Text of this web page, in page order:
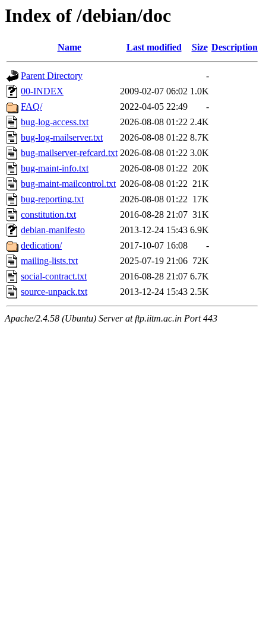
Index of /debian/doc
Name Last modified Size Description
Parent Directory
-
00-INDEX
2009-02-07 06:02 1.0K
FAQ/
2022-04-05 22:49
-
bug-log-access.txt
2026-08-08 01:22 2.4K
bug-log-mailserver.txt
2026-08-08 01:22 8.7K
bug-mailserver-refcard.txt 2026-08-08 01:22 3.0K
bug-maint-info.txt
2026-08-08 01:22 20K
bug-maint-mailcontrol.txt 2026-08-08 01:22 21K
bug-reporting.txt
2026-08-08 01:22 17K
constitution.txt
2016-08-28 21:07 31K
debian-manifesto
2013-12-24 15:43 6.9K
dedication/
2017-10-07 16:08
-
mailing-lists.txt
2025-07-19 21:06 72K
social-contract.txt
2016-08-28 21:07 6.7K
source-unpack.txt
2013-12-24 15:43 2.5K
Apache/2.4.58 (Ubuntu) Server at ftp.iitm.ac.in Port 443